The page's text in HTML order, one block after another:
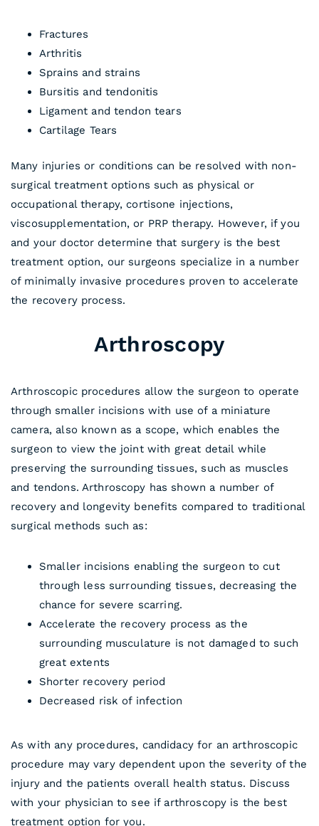
Fractures
Arthritis
Sprains and strains
Bursitis and tendonitis
Ligament and tendon tears
Cartilage Tears
Many injuries or conditions can be resolved with non-
surgical treatment options such as physical or
occupational therapy, cortisone injections,
viscosupplementation, or PRP therapy. However, if you
and your doctor determine that surgery is the best
treatment option, our surgeons specialize in a number
of minimally invasive procedures proven to accelerate
the recovery process.
Arthroscopy
Arthroscopic procedures allow the surgeon to operate
through smaller incisions with use of a miniature
camera, also known as a scope, which enables the
surgeon to view the joint with great detail while
preserving the surrounding tissues, such as muscles
and tendons. Arthroscopy has shown a number of
recovery and longevity benefits compared to traditional
surgical methods such as:
Smaller incisions enabling the surgeon to cut
through less surrounding tissues, decreasing the
chance for severe scarring.
Accelerate the recovery process as the
surrounding musculature is not damaged to such
great extents
Shorter recovery period
Decreased risk of infection
As with any procedures, candidacy for an arthroscopic
procedure may vary dependent upon the severity of the
injury and the patients overall health status. Discuss
with your physician to see if arthroscopy is the best
treatment option for you.